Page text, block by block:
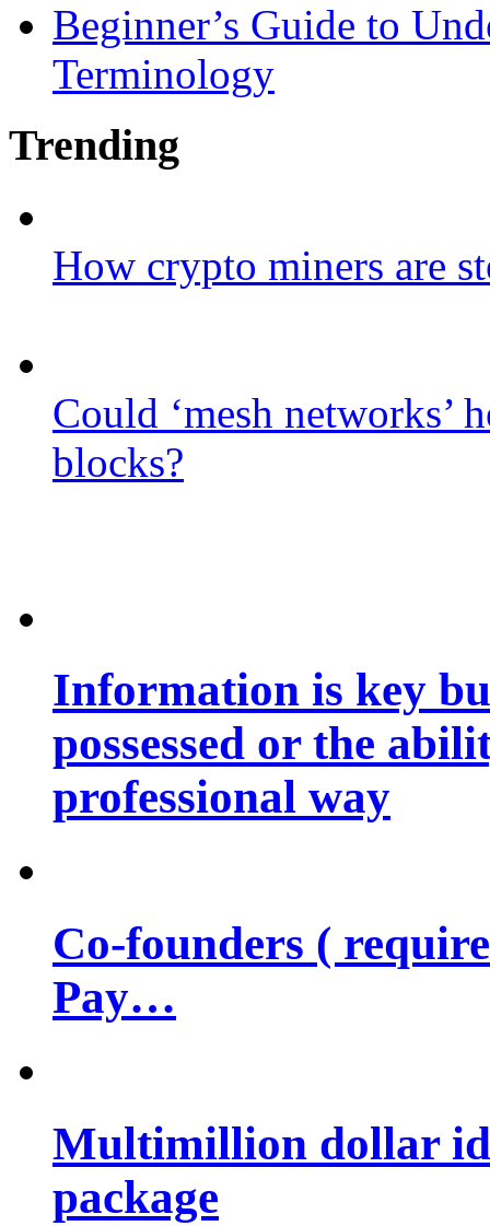
Beginner’s Guide to
Terminology
Trending
How crypto miners are
Could ‘mesh networks’
blocks?
Information is key
possessed or the
professional way
Co-founders (
Pay…
Multimillion dollar
package